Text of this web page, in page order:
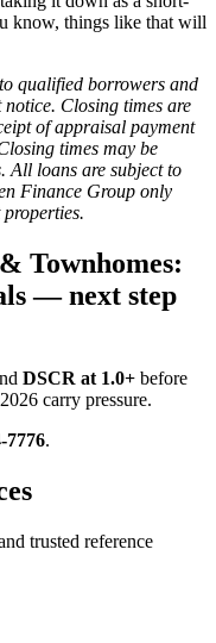
know, things like that will
qualified borrowers and
Closing times are
of appraisal payment
times may be
All loans are subject to
Finance Group only
Townhomes:
— next step
DSCR at 1.0+ before
carry pressure.
7776.
trusted reference